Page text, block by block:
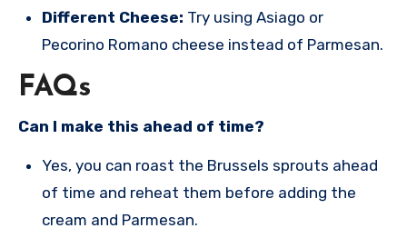
Different Cheese: Try using Asiago or
Pecorino Romano cheese instead of Parmesan.
FAQs
Can I make this ahead of time?
Yes, you can roast the Brussels sprouts ahead
of time and reheat them before adding the
cream and Parmesan.